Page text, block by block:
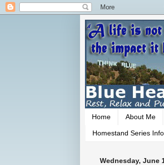
Home About Me
Homestand Series
Wednesday, June